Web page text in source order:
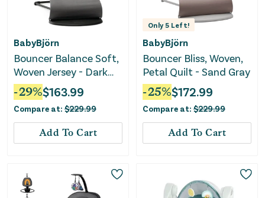
BabyBjörn
Bouncer Balance Soft,
Woven Jersey - Dark
Grey
-29%$163.99
Compare at: $229.99
Add To Cart
Only 5 Left!
BabyBjörn
Bouncer Bliss, Woven,
Petal Quilt - Sand Gray
-25%$172.99
Compare at: $229.99
Add To Cart